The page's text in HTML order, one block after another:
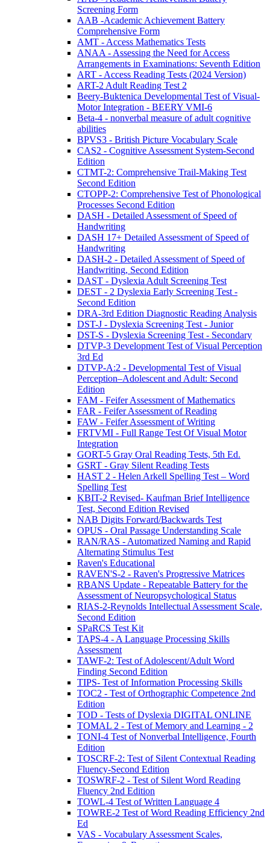
Screening Form
AAB -Academic Achievement Battery
Comprehensive Form
AMT - Access Mathematics Tests
ANAA - Assessing the Need for Access
Arrangements in Examinations: Seventh Edition
ART - Access Reading Tests (2024 Version)
ART-2 Adult Reading Test 2
Beery-Buktenica Developmental Test of Visual-
Motor Integration - BEERY VMI-6
Beta-4 - nonverbal measure of adult cognitive
abilities
BPVS3 - British Picture Vocabulary Scale
CAS2 - Cognitive Assessment System-Second
Edition
CTMT-2: Comprehensive Trail-Making Test
Second Edition
CTOPP-2: Comprehensive Test of Phonological
Processes Second Edition
DASH - Detailed Assessment of Speed of
Handwriting
DASH 17+ Detailed Assessment of Speed of
Handwriting
DASH-2 - Detailed Assessment of Speed of
Handwriting, Second Edition
DAST - Dyslexia Adult Screening Test
DEST - 2 Dyslexia Early Screening Test -
Second Edition
DRA-3rd Edition Diagnostic Reading Analysis
DST-J - Dyslexia Screening Test - Junior
DST-S - Dyslexia Screening Test - Secondary
DTVP-3 Development Test of Visual Perception
3rd Ed
DTVP-A:2 - Developmental Test of Visual
Perception–Adolescent and Adult: Second
Edition
FAM - Feifer Assessment of Mathematics
FAR - Feifer Assessment of Reading
FAW - Feifer Assessment of Writing
FRTVMI - Full Range Test Of Visual Motor
Integration
GORT-5 Gray Oral Reading Tests, 5th Ed.
GSRT - Gray Silent Reading Tests
HAST 2 - Helen Arkell Spelling Test – Word
Spelling Test
KBIT-2 Revised- Kaufman Brief Intelligence
Test, Second Edition Revised
NAB Digits Forward/Backwards Test
OPUS - Oral Passage Understanding Scale
RAN/RAS - Automatized Naming and Rapid
Alternating Stimulus Test
Raven's Educational
RAVEN'S-2 - Raven's Progressive Matrices
RBANS Update - Repeatable Battery for the
Assessment of Neuropsychological Status
RIAS-2-Reynolds Intellectual Assessment Scale,
Second Edition
SPaRCS Test Kit
TAPS-4 - A Language Processing Skills
Assessment
TAWF-2: Test of Adolescent/Adult Word
Finding Second Edition
TIPS- Test of Information Processing Skills
TOC2 - Test of Orthographic Competence 2nd
Edition
TOD - Tests of Dyslexia DIGITAL ONLINE
TOMAL 2 - Test of Memory and Learning - 2
TONI-4 Test of Nonverbal Intelligence, Fourth
Edition
TOSCRF-2: Test of Silent Contextual Reading
Fluency-Second Edition
TOSWRF-2 - Test of Silent Word Reading
Fluency 2nd Edition
TOWL-4 Test of Written Language 4
TOWRE-2 Test of Word Reading Efficiency 2nd
Ed
VAS - Vocabulary Assessment Scales,